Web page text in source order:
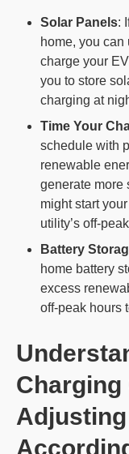
Solar Panels:
home, you can
charge your
you to store
charging at
Time Your
schedule with
renewable
generate more
might start
utility’s off-
Battery
home battery
excess
off-peak hours
Charging